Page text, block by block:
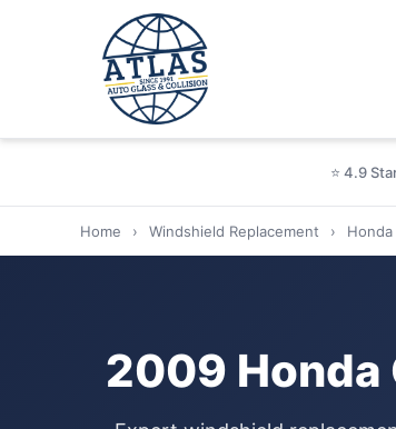
⭐ 4.9
Home › Windshield Replacement › Honda
2009 Honda